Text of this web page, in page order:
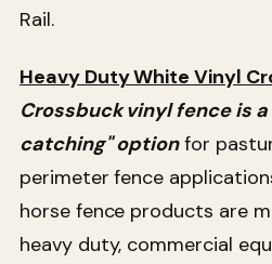
Rail.
Heavy Duty White Vinyl
Crossbuck vinyl fence is
catching" optionfor
perimeter fence
horse fence products are
heavy duty, commercial